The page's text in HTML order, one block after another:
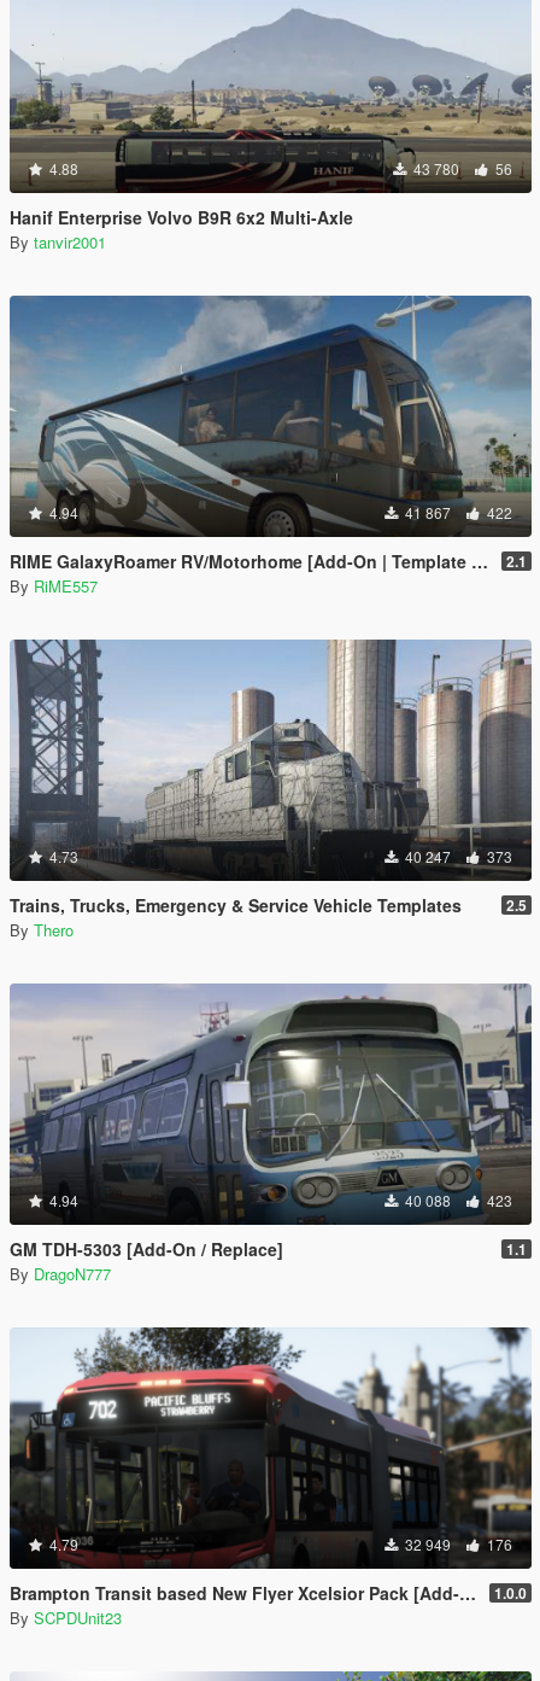
4.88 43 780 56
Hanif Enterprise Volvo B9R 6x2 Multi-Axle
By tanvir2001
4.94 41 867 422
RIME GalaxyRoamer RV/Motorhome [Add-On | Template | Enterable Interior] 2.1
By RiME557
4.73 40 247 373
Trains, Trucks, Emergency & Service Vehicle Templates 2.5
By Thero
4.94 40 088 423
GM TDH-5303 [Add-On / Replace] 1.1
By DragoN777
4.79 32 949 176
Brampton Transit based New Flyer Xcelsior Pack [Add-On / Replace] 1.0.0
By SCPDUnit23